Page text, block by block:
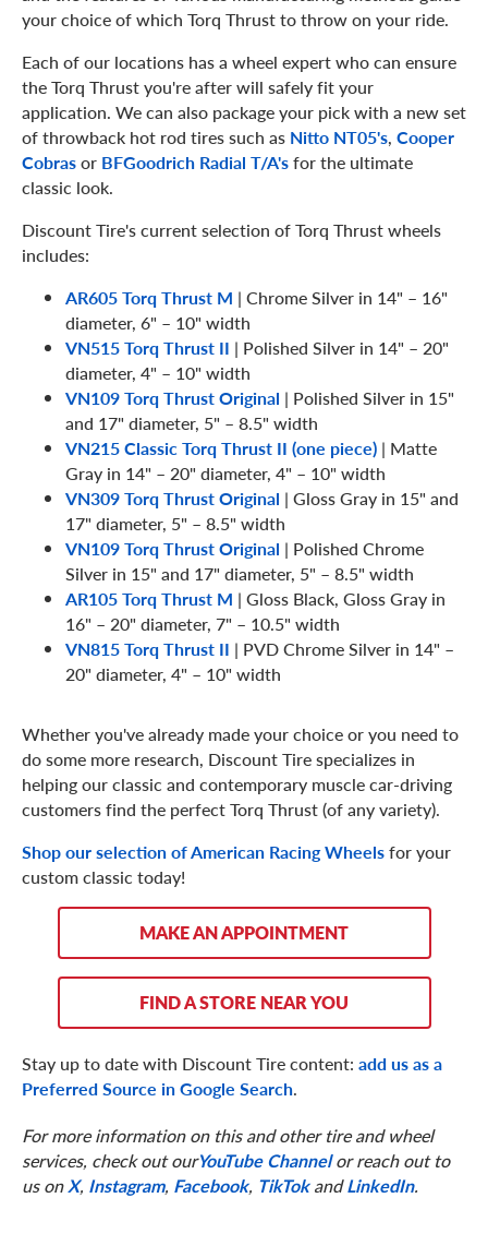
your choice of which Torq Thrust to throw on your ride.
Each of our locations has a wheel expert who can ensure
the Torq Thrust you're after will safely fit your
application. We can also package your pick with a new set
of throwback hot rod tires such as Nitto NT05's, Cooper
Cobrasor BFGoodrich Radial T/A'sfor the ultimate
classic look.
Discount Tire's current selection of Torq Thrust wheels
includes:
AR605 Torq Thrust M | Chrome Silver in 14" – 16"
diameter, 6" – 10" width
VN515 Torq Thrust II | Polished Silver in 14" – 20"
diameter, 4" – 10" width
VN109 Torq Thrust Original | Polished Silver in 15"
and 17" diameter, 5" – 8.5" width
VN215 Classic Torq Thrust II (one piece) | Matte
Gray in 14" – 20" diameter, 4" – 10" width
VN309 Torq Thrust Original | Gloss Gray in 15" and
17" diameter, 5" – 8.5" width
VN109 Torq Thrust Original | Polished Chrome
Silver in 15" and 17" diameter, 5" – 8.5" width
AR105 Torq Thrust M | Gloss Black, Gloss Gray in
16" – 20" diameter, 7" – 10.5" width
VN815 Torq Thrust II | PVD Chrome Silver in 14" –
20" diameter, 4" – 10" width
Whether you've already made your choice or you need to
do some more research, Discount Tire specializes in
helping our classic and contemporary muscle car-driving
customers find the perfect Torq Thrust (of any variety).
Shop our selection of American Racing Wheelsfor your
custom classic today!
MAKE AN APPOINTMENT
FIND A STORE NEAR YOU
Stay up to date with Discount Tire content: add us as a
Preferred Source in Google Search.
For more information on this and other tire and wheel
services, check out ourYouTube Channelor reach out to
us onX, Instagram, Facebook, TikTokandLinkedIn.